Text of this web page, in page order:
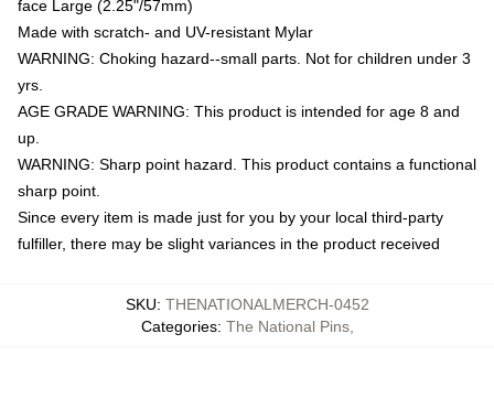
face Large (2.25"/57mm)
Made with scratch- and UV-resistant Mylar
WARNING: Choking hazard--small parts. Not for children under 3
yrs.
AGE GRADE WARNING: This product is intended for age 8 and
up.
WARNING: Sharp point hazard. This product contains a functional
sharp point.
Since every item is made just for you by your local third-party
fulfiller, there may be slight variances in the product received
SKU: THENATIONALMERCH-0452
Categories: The National Pins,